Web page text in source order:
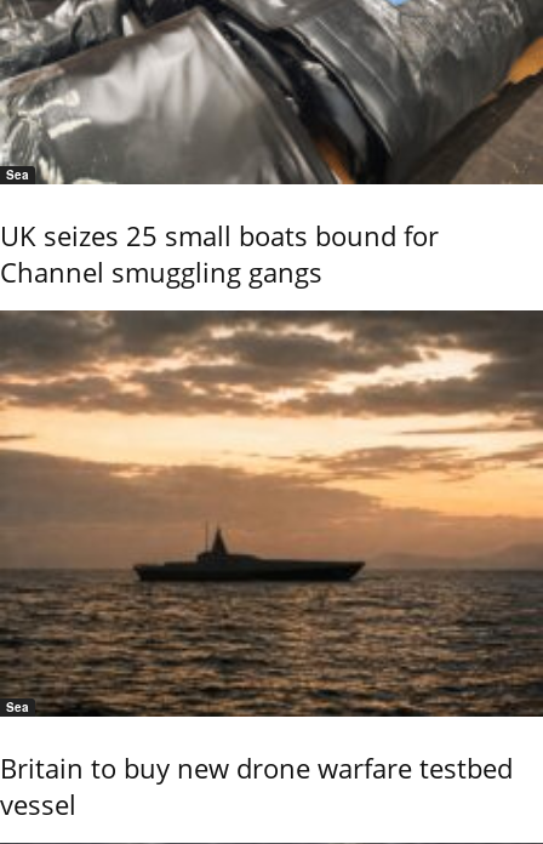
Sea
UK seizes 25 small boats bound for
Channel smuggling gangs
Sea
Britain to buy new drone warfare testbed
vessel